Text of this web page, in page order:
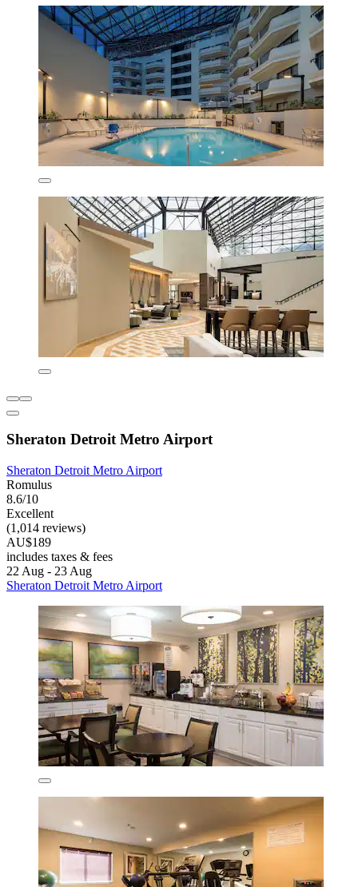
Sheraton Detroit Metro Airport
Sheraton Detroit Metro Airport
Romulus
8.6/10
Excellent
(1,014 reviews)
AU$189
includes taxes & fees
22 Aug - 23 Aug
Sheraton Detroit Metro Airport